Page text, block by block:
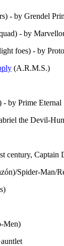
- by Grendel
- by
foes) - by
(A.R.M.S.)
- by Prime Eternal
the Devil-
century, Captain
Spider-Man/
Men)